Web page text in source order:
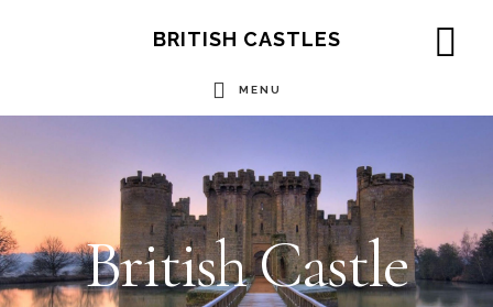
BRITISH CASTLES
MENU
Main
Content
British Castle